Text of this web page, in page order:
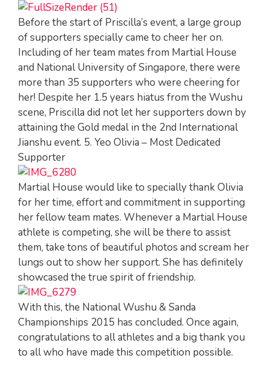
Before the start of Priscilla’s event, a large group
of supporters specially came to cheer her on.
Including of her team mates from Martial House
and National University of Singapore, there were
more than 35 supporters who were cheering for
her! Despite her 1.5 years hiatus from the Wushu
scene, Priscilla did not let her supporters down by
attaining the Gold medal in the 2nd International
Jianshu event. 5. Yeo Olivia – Most Dedicated
Supporter
Martial House would like to specially thank Olivia
for her time, effort and commitment in supporting
her fellow team mates. Whenever a Martial House
athlete is competing, she will be there to assist
them, take tons of beautiful photos and scream her
lungs out to show her support. She has definitely
showcased the true spirit of friendship.
With this, the National Wushu & Sanda
Championships 2015 has concluded. Once again,
congratulations to all athletes and a big thank you
to all who have made this competition possible.